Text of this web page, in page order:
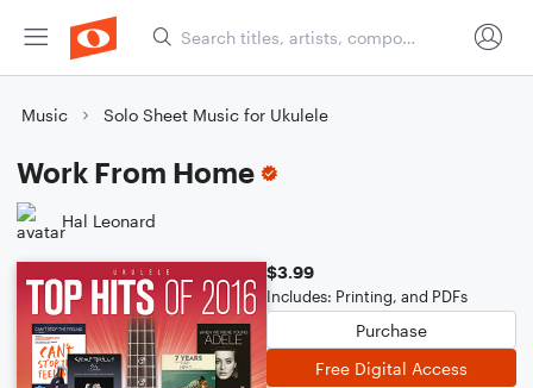
Music Solo Sheet Music for Ukulele
Work From Home
Hal Leonard
$3.99
Includes: Printing, and PDFs
Purchase
Free Digital Access